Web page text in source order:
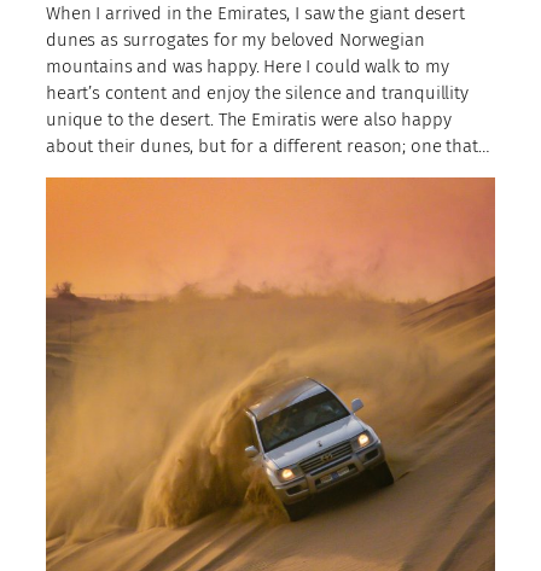
When I arrived in the Emirates, I saw the giant desert
dunes as surrogates for my beloved Norwegian
mountains and was happy. Here I could walk to my
heart’s content and enjoy the silence and tranquillity
unique to the desert. The Emiratis were also happy
about their dunes, but for a different reason; one that…